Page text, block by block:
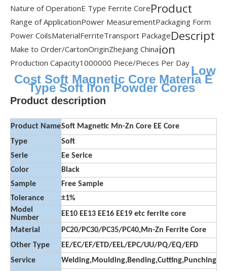
Nature of OperationE Type Ferrite Core
Range of ApplicationPower MeasurementPackaging Form
Power CoilsMaterialFerriteTransport Package
Make to Order/CartonOriginZhejiang China
Production Capacity1000000 Piece/Pieces Per Day
Product
Descript
ion
Low
Cost Soft Magnetic Core Materia E
Type Soft Iron Powder Cores
Product description
Product NameSoft Magnetic Mn-Zn Core EE Core
Type
Soft
Serie
Ee Serice
Color
Black
Sample
Free Sample
Tolerance
±1%
Model
Number
EE10 EE13 EE16 EE19 etc ferrite core
Material
PC20/PC30/PC35/PC40,Mn-Zn Ferrite Core
Other Type
EE/EC/EF/ETD/EEL/EPC/UU/PQ/EQ/EFD
Service
Welding,Moulding,Bending,Cutting,Punching